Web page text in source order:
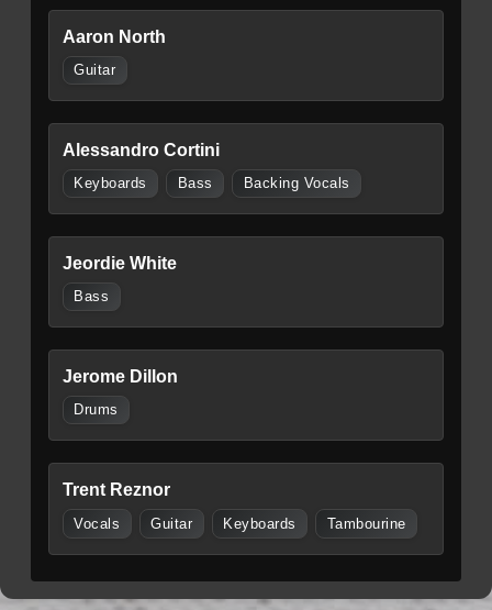
Aaron North
Guitar
Alessandro Cortini
Keyboards Bass Backing Vocals
Jeordie White
Bass
Jerome Dillon
Drums
Trent Reznor
Vocals Guitar Keyboards Tambourine